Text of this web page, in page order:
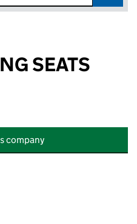
SEATS
company